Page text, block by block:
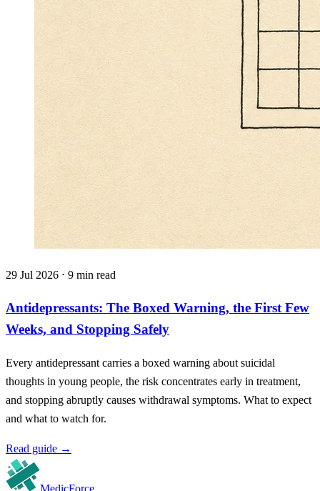
29 Jul 2026 ⋅ 9 min read
Antidepressants: The Boxed Warning, the First Few
Weeks, and Stopping Safely
Every antidepressant carries a boxed warning about suicidal
thoughts in young people, the risk concentrates early in treatment,
and stopping abruptly causes withdrawal symptoms. What to expect
and what to watch for.
Read guide →
MedicForce